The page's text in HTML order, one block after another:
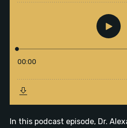
In this podcast episode, Dr.